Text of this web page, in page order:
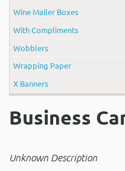
Wine Mailer Boxes
With Compliments
Wobblers
Wrapping Paper
X Banners
Business
Unknown Description